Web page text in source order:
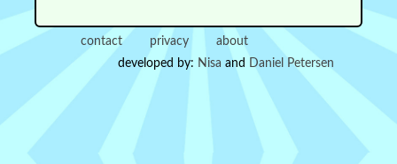
contact privacy
about
developed by: Nisa and Daniel Petersen